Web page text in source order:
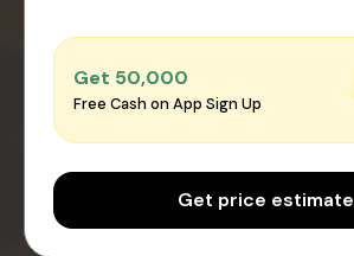
Get ₹50,000
Free Cash on App Sign Up
Get price estimate